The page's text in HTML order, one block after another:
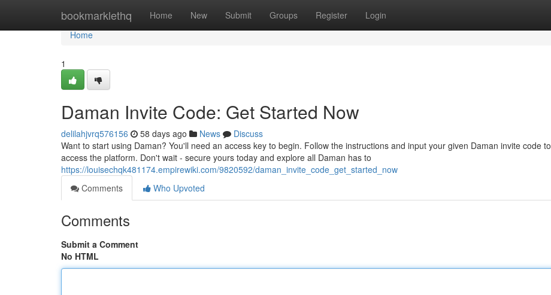
bookmarklethq Home New Submit Groups Register Login
Home
Home
1
Daman Invite Code: Get Started Now
delilahjvrq576156 58 days ago News
Discuss
Want to start using Daman? You'll need an access key to begin. Follow the instructions and input your given Daman invite code to
access the platform. Don't wait - secure yours today and explore all Daman has to
https://louisechqk481174.empirewiki.com/9820592/daman_invite_code_get_started_now
Comments
Who Upvoted
Comments
Submit a Comment
No HTML